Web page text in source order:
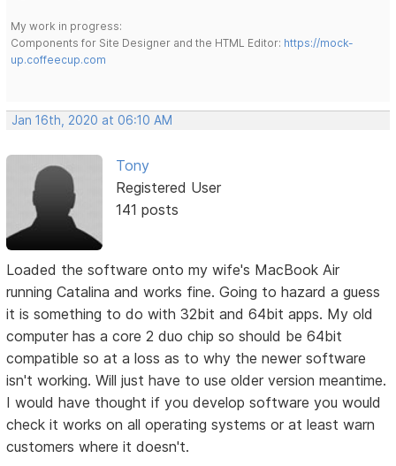
My work in progress:
Components for Site Designer and the HTML Editor: https://mock-
up.coffeecup.com
Jan 16th, 2020 at 06:10 AM
Tony
Registered User
141 posts
Loaded the software onto my wife's MacBook Air
running Catalina and works fine. Going to hazard a guess
it is something to do with 32bit and 64bit apps. My old
computer has a core 2 duo chip so should be 64bit
compatible so at a loss as to why the newer software
isn't working. Will just have to use older version meantime.
I would have thought if you develop software you would
check it works on all operating systems or at least warn
customers where it doesn't.